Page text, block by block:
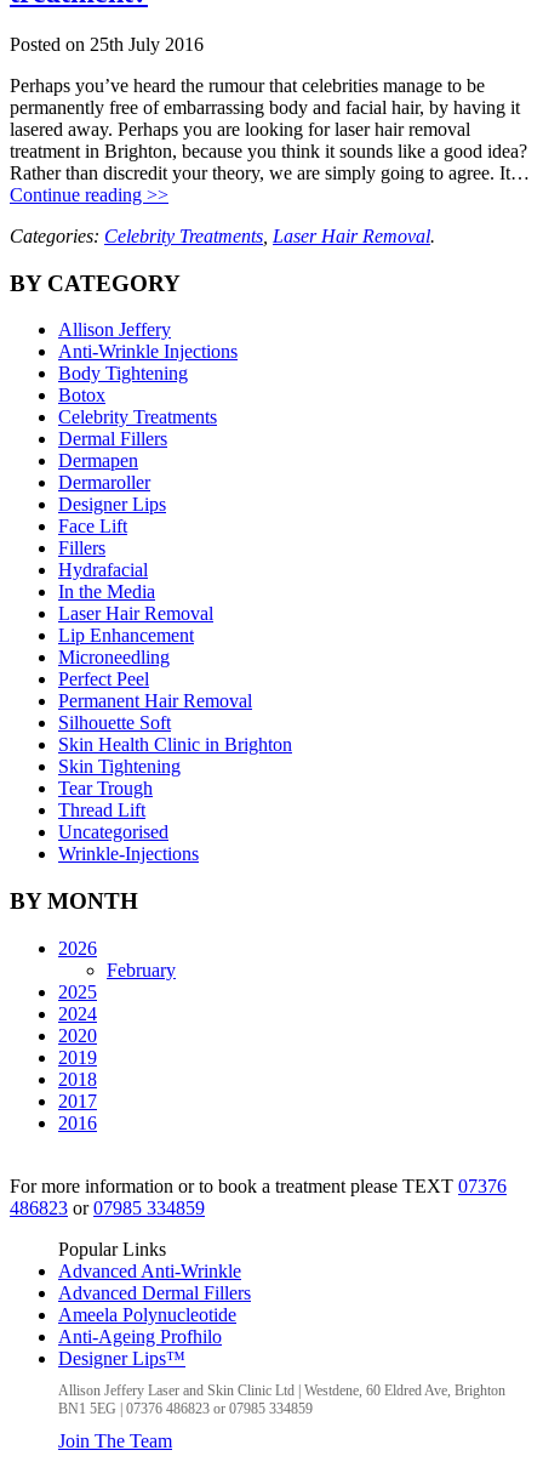
Posted on 25th July 2016
Perhaps you’ve heard the rumour that celebrities manage to be
permanently free of embarrassing body and facial hair, by having it
lasered away. Perhaps you are looking for laser hair removal
treatment in Brighton, because you think it sounds like a good idea?
Rather than discredit your theory, we are simply going to agree. It…
Continue reading >>
Categories: Celebrity Treatments Laser Hair Removal.
BY CATEGORY
Allison Jeffery
Anti-Wrinkle Injections
Body Tightening
Botox
Celebrity Treatments
Dermal Fillers
Dermapen
Dermaroller
Designer Lips
Face Lift
Fillers
Hydrafacial
In the Media
Laser Hair Removal
Lip Enhancement
Microneedling
Perfect Peel
Permanent Hair Removal
Silhouette Soft
Skin Health Clinic in Brighton
Skin Tightening
Tear Trough
Thread Lift
Uncategorised
Wrinkle-Injections
BY MONTH
2026
February
2025
2024
2020
2019
2018
2017
2016
For more information or to book a treatment please TEXT 07376
486823 or07985 334859
Popular Links
Advanced Anti-Wrinkle
Advanced Dermal Fillers
Ameela Polynucleotide
Anti-Ageing Profhilo
Designer Lips™
Allison Jeffery Laser and Skin Clinic Ltd Westdene, 60 Eldred Ave, Brighton
BN1 5EG
07376 486823 or 07985 334859
Join The Team